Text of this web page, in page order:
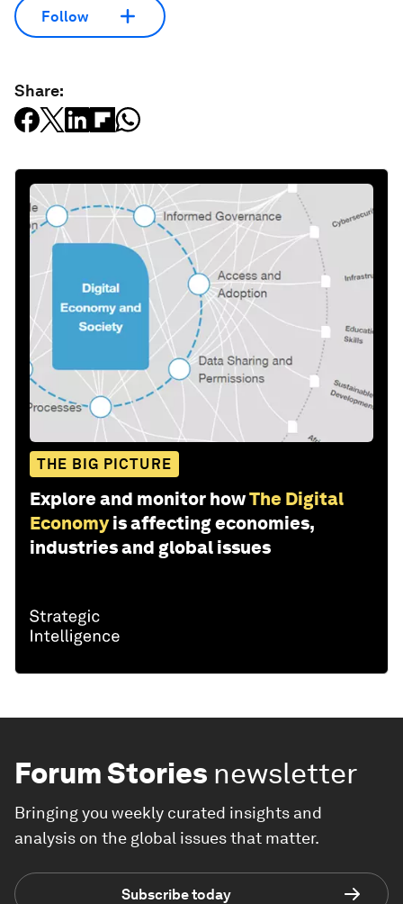
Follow
Share:
THE BIG PICTURE
Explore and monitor howThe Digital
Economy is affecting economies,
industries and global issues
Forum Stories newsletter
Bringing you weekly curated insights and
analysis on the global issues that matter.
Subscribe today